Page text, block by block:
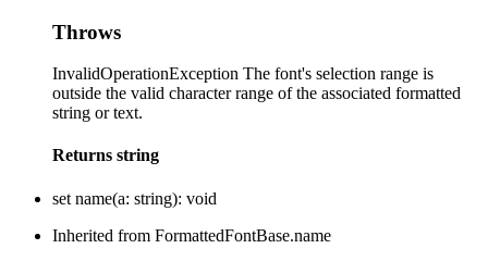
Throws
InvalidOperationException The font's selection range is
outside the valid character range of the associated formatted
string or text.
Returns string
set name(a: string): void
Inherited from FormattedFontBase.name